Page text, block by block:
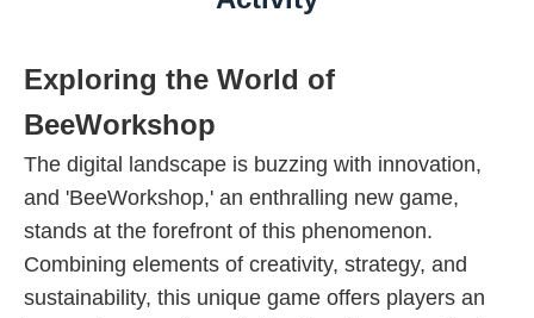
Exploring the World of
BeeWorkshop
The digital landscape is buzzing with innovation,
and 'BeeWorkshop,' an enthralling new game,
stands at the forefront of this phenomenon.
Combining elements of creativity, strategy, and
sustainability, this unique game offers players an